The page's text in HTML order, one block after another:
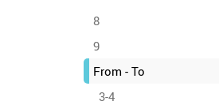
8
9
From - To
3-4